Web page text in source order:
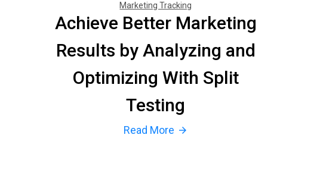
Marketing Tracking
Achieve Better Marketing
Results by Analyzing and
Optimizing With Split
Testing
Read More arrow_forward